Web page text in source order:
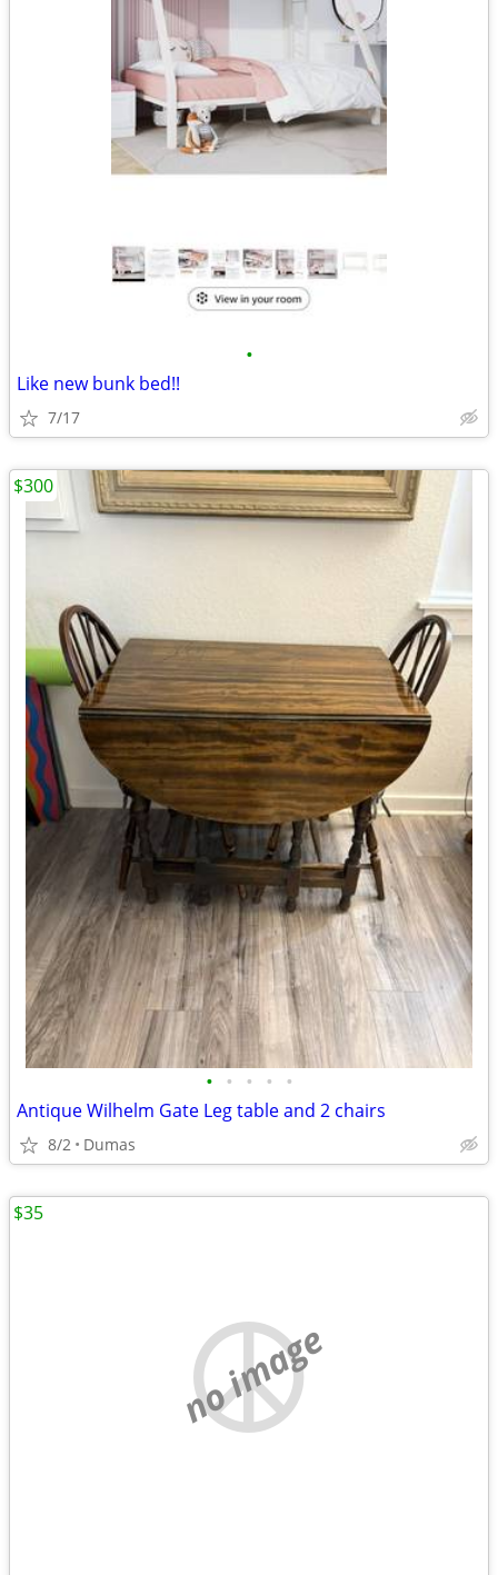
•
Like new bunk bed!!
7/17
• • • • •
Antique Wilhelm Gate Leg table and 2 chairs
8/2 Dumas
$300
no image
$35